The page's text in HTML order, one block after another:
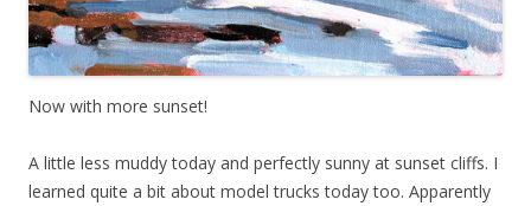
Now with more sunset!
A little less muddy today and perfectly sunny at sunset cliffs. I
learned quite a bit about model trucks today too. Apparently